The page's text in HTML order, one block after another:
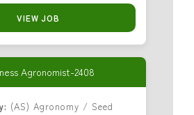
VIEW JOB
Agronomist-2408
(AS) Agronomy / Seed